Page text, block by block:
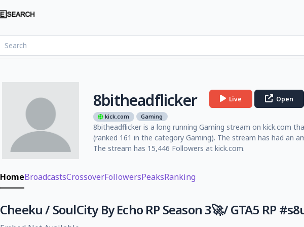
8bitheadflicker Live Open
kick.com Gaming
8bitheadflicker is a long running Gaming stream on kick.com
(ranked 161 in the category Gaming). The stream has had an
The stream has 15,446 Followers at kick.com.
HomeBroadcastsCrossoverFollowersPeaksRanking
Cheeku / SoulCity By Echo RP Season 3🚀/ GTA5 RP